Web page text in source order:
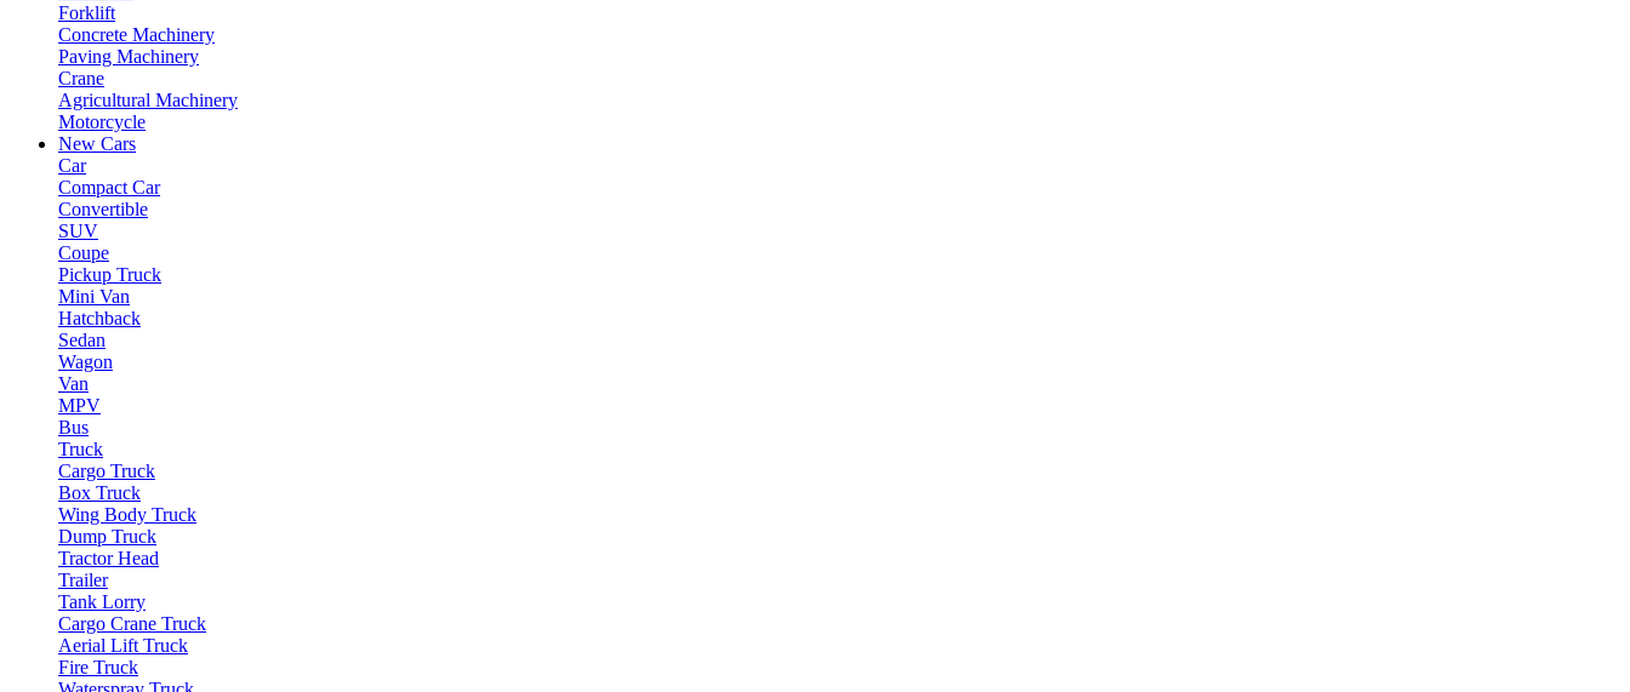
Forklift
Concrete Machinery
Paving Machinery
Crane
Agricultural Machinery
Motorcycle
New Cars
Car
Compact Car
Convertible
SUV
Coupe
Pickup Truck
Mini Van
Hatchback
Sedan
Wagon
Van
MPV
Bus
Truck
Cargo Truck
Box Truck
Wing Body Truck
Dump Truck
Tractor Head
Trailer
Tank Lorry
Cargo Crane Truck
Aerial Lift Truck
Fire Truck